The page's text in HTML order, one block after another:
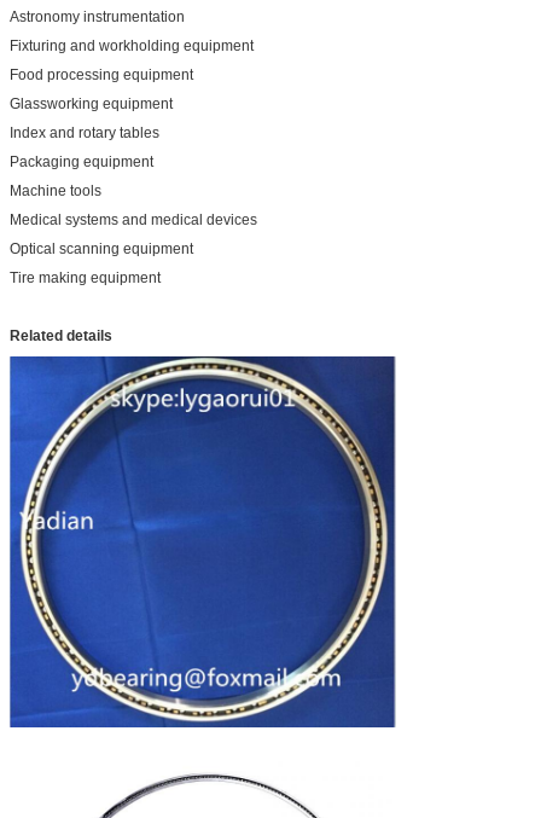
Astronomy instrumentation
Fixturing and workholding equipment
Food processing equipment
Glassworking equipment
Index and rotary tables
Packaging equipment
Machine tools
Medical systems and medical devices
Optical scanning equipment
Tire making equipment
Related details